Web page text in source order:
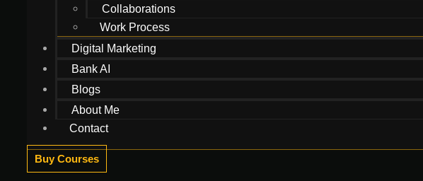
Collaborations
Work Process
Digital Marketing
Bank AI
Blogs
About Me
Contact
Buy Courses